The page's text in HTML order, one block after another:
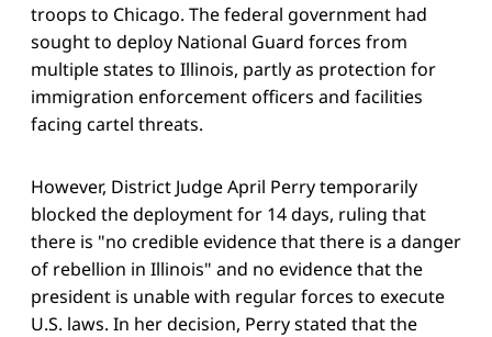
troops to Chicago. The federal government had
sought to deploy National Guard forces from
multiple states to Illinois, partly as protection for
immigration enforcement officers and facilities
facing cartel threats.
However, District Judge April Perry temporarily
blocked the deployment for 14 days, ruling that
there is "no credible evidence that there is a danger
of rebellion in Illinois" and no evidence that the
president is unable with regular forces to execute
U.S. laws. In her decision, Perry stated that the